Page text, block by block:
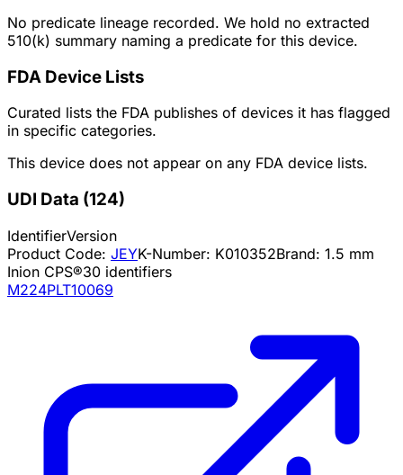
No predicate lineage recorded. We hold no extracted
510(k) summary naming a predicate for this device.
FDA Device Lists
Curated lists the FDA publishes of devices it has flagged
in specific categories.
This device does not appear on any FDA device lists.
UDI Data (124)
IdentifierVersion
Product Code: JEYK-Number: K010352Brand: 1.5 mm
Inion CPS®30 identifiers
M224PLT10069